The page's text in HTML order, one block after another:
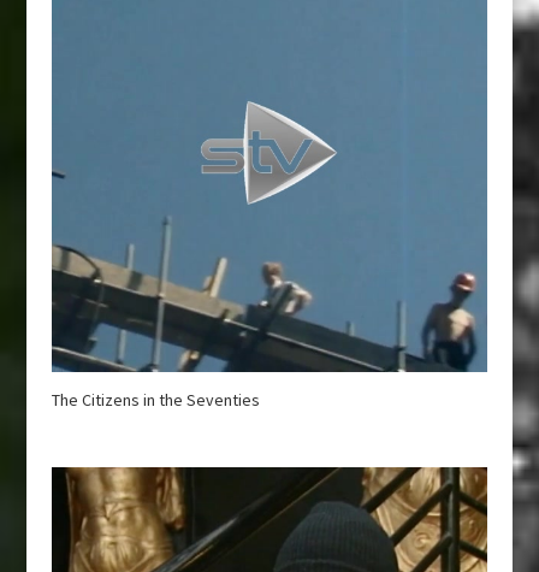
The Citizens in the Seventies